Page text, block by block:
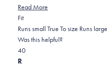
Read More
about
this
FitRated
0.0
on
a
Runs small True To size Runs large
Was this helpful?
Yes,
this
4
people
No,
this
0
R